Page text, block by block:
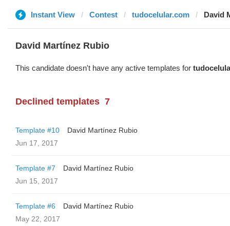
Instant View Contest tudocelular.com David
David Martínez Rubio
This candidate doesn't have any active templates for
Declined templates 7
Template #10
David Martínez Rubio
Jun 17, 2017
Template #7
David Martínez Rubio
Jun 15, 2017
Template #6
David Martínez Rubio
May 22, 2017